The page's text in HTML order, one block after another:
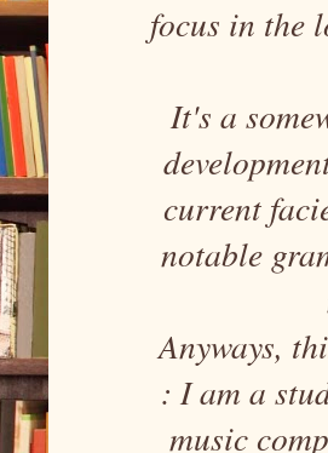
focus in the
It's a
current
notable
Anyways,
: I am a
music